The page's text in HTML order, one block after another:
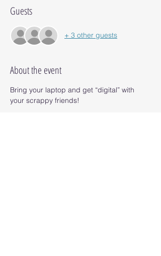
Guests
+ 3 other guests
About the event
Bring your laptop and get “digital” with
your scrappy friends!